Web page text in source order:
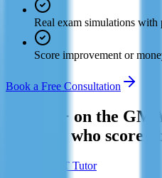
Real exam simulations with
Score improvement or
Book a Free Consultation
Hit 700+ on the
the 94% who score
Find a GMAT Tutor